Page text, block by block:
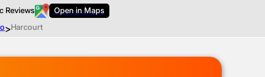
Reviews
Open in Maps
>Harcourt